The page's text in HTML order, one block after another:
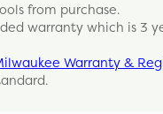
from purchase.
warranty which is 3
Warranty &